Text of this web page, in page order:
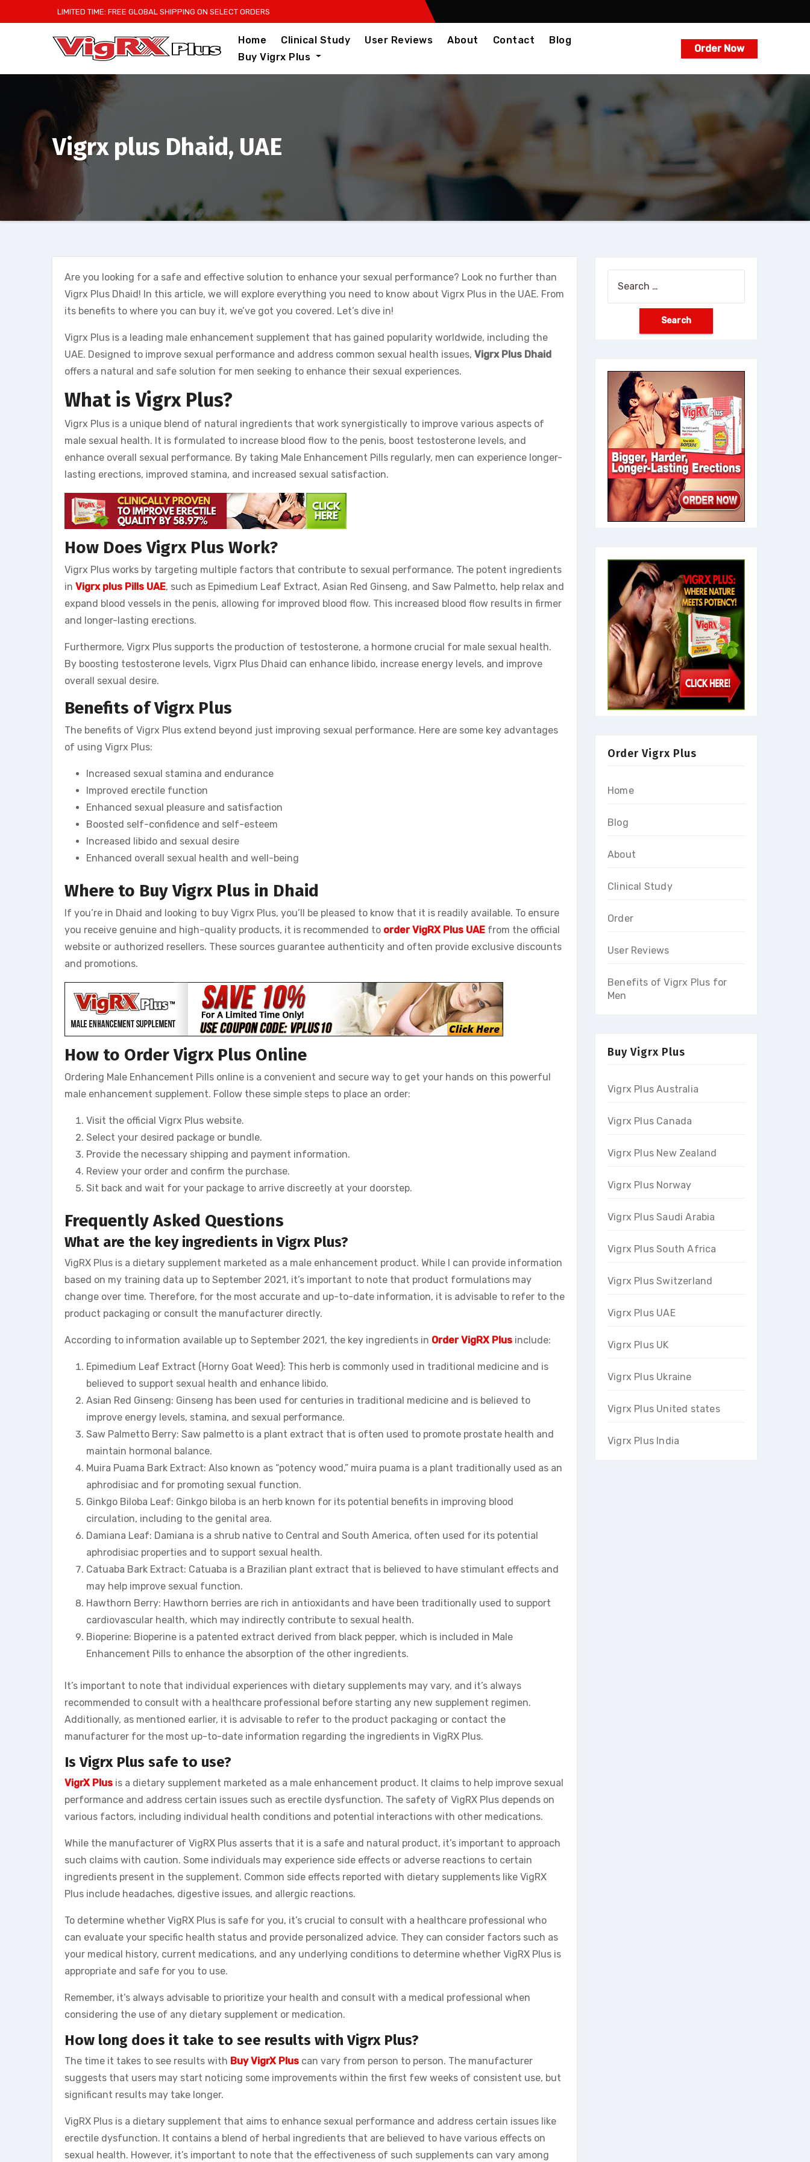
to
LIMITED TIME: FREE GLOBAL SHIPPING ON SELECT ORDERS
Home Clinical Study User Reviews About Contact
Blog
Buy Vigrx Plus
Order Now
Vigrx plus Dhaid, UAE
Are you looking for a safe and effective solution to enhance your sexual performance? Look no further than
Vigrx Plus Dhaid! In this article, we will explore everything you need to know about Vigrx Plus in the UAE. From
its benefits to where you can buy it, we’ve got you covered. Let’s dive in!
Vigrx Plus is a leading male enhancement supplement that has gained popularity worldwide, including the
UAE. Designed to improve sexual performance and address common sexual health issues, Vigrx Plus Dhaid
offers a natural and safe solution for men seeking to enhance their sexual experiences.
What is Vigrx Plus?
Vigrx Plus is a unique blend of natural ingredients that work synergistically to improve various aspects of
male sexual health. It is formulated to increase blood flow to the penis, boost testosterone levels, and
enhance overall sexual performance. By taking Male Enhancement Pills regularly, men can experience longer-
lasting erections, improved stamina, and increased sexual satisfaction.
How Does Vigrx Plus Work?
Vigrx Plus works by targeting multiple factors that contribute to sexual performance. The potent ingredients
in Vigrx plus Pills UAE, such as Epimedium Leaf Extract, Asian Red Ginseng, and Saw Palmetto, help relax and
expand blood vessels in the penis, allowing for improved blood flow. This increased blood flow results in firmer
and longer-lasting erections.
Furthermore, Vigrx Plus supports the production of testosterone, a hormone crucial for male sexual health.
By boosting testosterone levels, Vigrx Plus Dhaid can enhance libido, increase energy levels, and improve
overall sexual desire.
Benefits of Vigrx Plus
The benefits of Vigrx Plus extend beyond just improving sexual performance. Here are some key advantages
of using Vigrx Plus:
Increased sexual stamina and endurance
Improved erectile function
Enhanced sexual pleasure and satisfaction
Boosted self-confidence and self-esteem
Increased libido and sexual desire
Enhanced overall sexual health and well-being
Where to Buy Vigrx Plus in Dhaid
If you’re in Dhaid and looking to buy Vigrx Plus, you’ll be pleased to know that it is readily available. To ensure
you receive genuine and high-quality products, it is recommended to order VigRX Plus UAE from the official
website or authorized resellers. These sources guarantee authenticity and often provide exclusive discounts
and promotions.
How to Order Vigrx Plus Online
Ordering Male Enhancement Pills online is a convenient and secure way to get your hands on this powerful
male enhancement supplement. Follow these simple steps to place an order:
Visit the official Vigrx Plus website.
Select your desired package or bundle.
Provide the necessary shipping and payment information.
Review your order and confirm the purchase.
Sit back and wait for your package to arrive discreetly at your doorstep.
Frequently Asked Questions
What are the key ingredients in Vigrx Plus?
VigRX Plus is a dietary supplement marketed as a male enhancement product. While I can provide information
based on my training data up to September 2021, it’s important to note that product formulations may
change over time. Therefore, for the most accurate and up-to-date information, it is advisable to refer to the
product packaging or consult the manufacturer directly.
According to information available up to September 2021, the key ingredients in Order VigRX Plus include:
Epimedium Leaf Extract (Horny Goat Weed): This herb is commonly used in traditional medicine and is
believed to support sexual health and enhance libido.
Asian Red Ginseng: Ginseng has been used for centuries in traditional medicine and is believed to
improve energy levels, stamina, and sexual performance.
Saw Palmetto Berry: Saw palmetto is a plant extract that is often used to promote prostate health and
maintain hormonal balance.
Muira Puama Bark Extract: Also known as “potency wood,” muira puama is a plant traditionally used as an
aphrodisiac and for promoting sexual function.
Ginkgo Biloba Leaf: Ginkgo biloba is an herb known for its potential benefits in improving blood
circulation, including to the genital area.
Damiana Leaf: Damiana is a shrub native to Central and South America, often used for its potential
aphrodisiac properties and to support sexual health.
Catuaba Bark Extract: Catuaba is a Brazilian plant extract that is believed to have stimulant effects and
may help improve sexual function.
Hawthorn Berry: Hawthorn berries are rich in antioxidants and have been traditionally used to support
cardiovascular health, which may indirectly contribute to sexual health.
Bioperine: Bioperine is a patented extract derived from black pepper, which is included in Male
Enhancement Pills to enhance the absorption of the other ingredients.
It’s important to note that individual experiences with dietary supplements may vary, and it’s always
recommended to consult with a healthcare professional before starting any new supplement regimen.
Additionally, as mentioned earlier, it is advisable to refer to the product packaging or contact the
manufacturer for the most up-to-date information regarding the ingredients in VigRX Plus.
Is Vigrx Plus safe to use?
VigrX Plus is a dietary supplement marketed as a male enhancement product. It claims to help improve sexual
performance and address certain issues such as erectile dysfunction. The safety of VigRX Plus depends on
various factors, including individual health conditions and potential interactions with other medications.
While the manufacturer of VigRX Plus asserts that it is a safe and natural product, it’s important to approach
such claims with caution. Some individuals may experience side effects or adverse reactions to certain
ingredients present in the supplement. Common side effects reported with dietary supplements like VigRX
Plus include headaches, digestive issues, and allergic reactions.
To determine whether VigRX Plus is safe for you, it’s crucial to consult with a healthcare professional who
can evaluate your specific health status and provide personalized advice. They can consider factors such as
your medical history, current medications, and any underlying conditions to determine whether VigRX Plus is
appropriate and safe for you to use.
Remember, it’s always advisable to prioritize your health and consult with a medical professional when
considering the use of any dietary supplement or medication.
How long does it take to see results with Vigrx Plus?
The time it takes to see results with Buy VigrX Plus can vary from person to person. The manufacturer
suggests that users may start noticing some improvements within the first few weeks of consistent use, but
significant results may take longer.
VigRX Plus is a dietary supplement that aims to enhance sexual performance and address certain issues like
erectile dysfunction. It contains a blend of herbal ingredients that are believed to have various effects on
sexual health. However, it’s important to note that the effectiveness of such supplements can vary among
Order Vigrx Plus
Home
Blog
About
Clinical Study
Order
User Reviews
Benefits of Vigrx Plus for
Men
Buy Vigrx Plus
Vigrx Plus Australia
Vigrx Plus Canada
Vigrx Plus New Zealand
Vigrx Plus Norway
Vigrx Plus Saudi Arabia
Vigrx Plus South Africa
Vigrx Plus Switzerland
Vigrx Plus UAE
Vigrx Plus UK
Vigrx Plus Ukraine
Vigrx Plus United states
Vigrx Plus India